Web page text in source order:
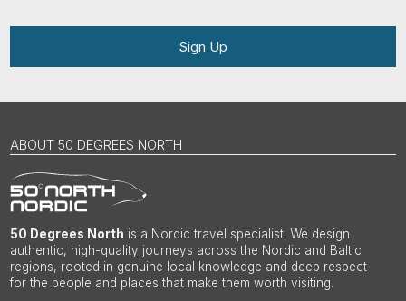
Sign Up
ABOUT 50 DEGREES NORTH
50 Degrees North is a Nordic travel specialist. We design
authentic, high-quality journeys across the Nordic and Baltic
regions, rooted in genuine local knowledge and deep respect
for the people and places that make them worth visiting.